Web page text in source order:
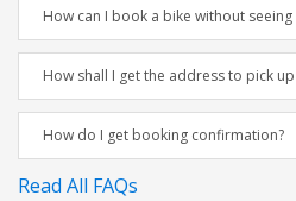
How can I book a bike without seeing
How shall I get the address to pick
How do I get booking confirmation?
Read All FAQs